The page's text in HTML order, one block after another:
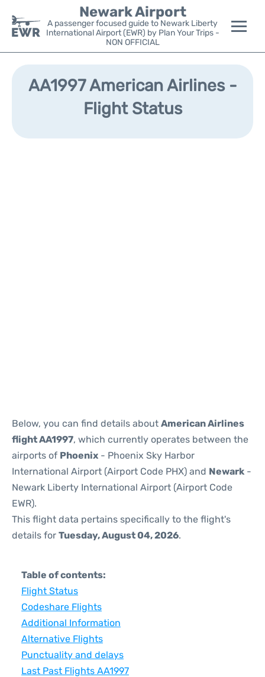
Newark Airport
A passenger focused guide to Newark Liberty
International Airport (EWR) by Plan Your Trips -
NON OFFICIAL
Flights&Airlines +
Parking
AA1997 American Airlines -
Flight Status
Below, you can find details about American Airlines
flight AA1997, which currently operates between the
airports of Phoenix - Phoenix Sky Harbor
International Airport (Airport Code PHX) and Newark -
Newark Liberty International Airport (Airport Code
EWR).
This flight data pertains specifically to the flight's
details for Tuesday, August 04, 2026.
Table of contents:
Flight Status
Codeshare Flights
Additional Information
Alternative Flights
Punctuality and delays
Last Past Flights AA1997